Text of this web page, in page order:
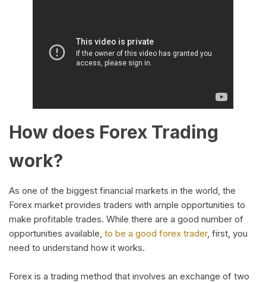
How does Forex Trading
work?
As one of the biggest financial markets in the world, the
Forex market provides traders with ample opportunities to
make profitable trades. While there are a good number of
opportunities available, to be a good forex trader, first, you
need to understand how it works.
Forex is a trading method that involves an exchange of two